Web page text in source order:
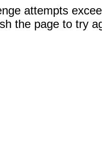
attempts
the page to try